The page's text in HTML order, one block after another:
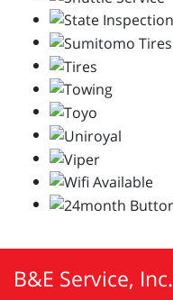
B&E Service, Inc.